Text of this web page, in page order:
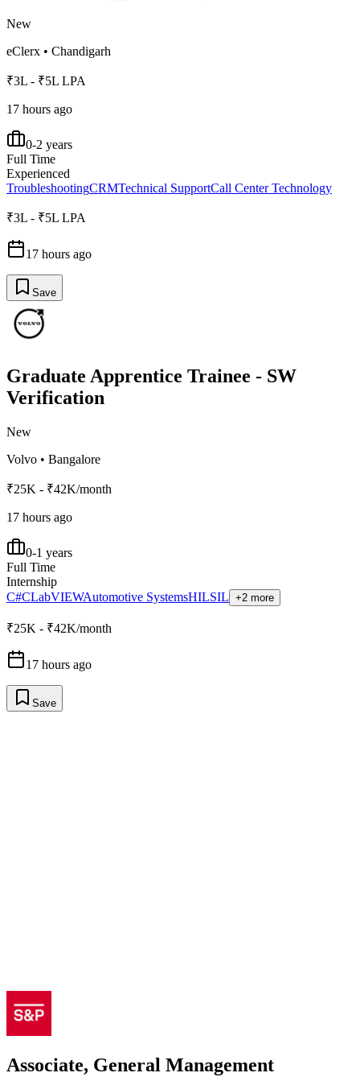
New
eClerx • Chandigarh
₹3L - ₹5L LPA
17 hours ago
0-2 years
Full Time
Experienced
TroubleshootingCRMTechnical SupportCall Center Technology
₹3L - ₹5L LPA
17 hours ago
Save
Graduate Apprentice Trainee - SW
Verification
New
Volvo • Bangalore
₹25K - ₹42K/month
17 hours ago
0-1 years
Full Time
Internship
C#CLabVIEWAutomotive SystemsHILSIL +2 more
₹25K - ₹42K/month
17 hours ago
Save
Associate, General Management